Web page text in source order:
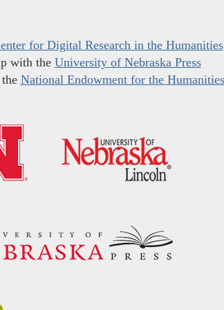
for Digital Research in the Humanities
with the University of Nebraska Press
National Endowment for the Humanities